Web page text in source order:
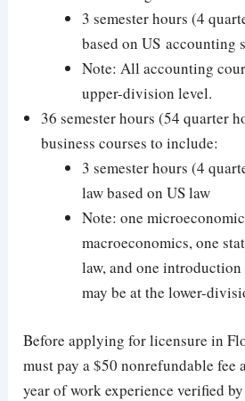
3 semester hours (4
based on US accounting
Note: All accounting
upper-division level.
36 semester hours (54 quarter
business courses to include:
3 semester hours (4
law based on US law
Note: one
macroeconomics, one
law, and one
may be at the lower-
Before applying for licensure in
must pay a $50 nonrefundable fee
year of work experience verified